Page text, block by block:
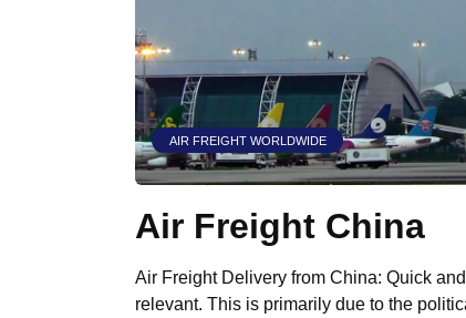
AIR FREIGHT WORLDWIDE
Air Freight China
Air Freight Delivery from China: Quick
relevant. This is primarily due to the